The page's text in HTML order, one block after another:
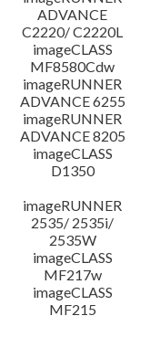
ADVANCE
C2220/ C2220L
imageCLASS
MF8580Cdw
imageRUNNER
ADVANCE 6255
imageRUNNER
ADVANCE 8205
imageCLASS
D1350
imageRUNNER
2535/ 2535i/
2535W
imageCLASS
MF217w
imageCLASS
MF215